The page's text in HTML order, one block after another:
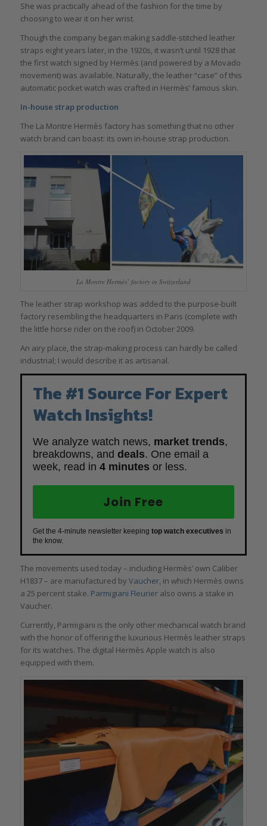
She was practically ahead of the fashion for the time by
choosing to wear it on her wrist.
Though the company began making saddle-stitched leather
straps eight years later, in the 1920s, it wasn’t until 1928 that
the first watch signed by Hermès (and powered by a Movado
movement) was available. Naturally, the leather “case” of this
automatic pocket watch was crafted in Hermès’ famous skin.
In-house strap production
The La Montre Hermès factory has something that no other
watch brand can boast: its own in-house strap production.
La Montre Hermès’ factory in Switzerland
The leather strap workshop was added to the purpose-built
factory resembling the headquarters in Paris (complete with
the little horse rider on the roof) in October 2009.
An airy place, the strap-making process can hardly be called
industrial; I would describe it as artisanal.
The #1 Source For Expert
Watch Insights!
We analyze watch news, market trends,
breakdowns, and deals. One email a
week, read in 4 minutes or less.
Join Free
Get the 4-minute newsletter keeping top watch executives in
the know.
The movements used today – including Hermès’ own Caliber
H1837 – are manufactured by Vaucher, in which Hermès owns
a 25 percent stake. Parmigiani Fleurieralso owns a stake in
Vaucher.
Currently, Parmigiani is the only other mechanical watch brand
with the honor of offering the luxurious Hermès leather straps
for its watches. The digital Hermès Apple watch is also
equipped with them.